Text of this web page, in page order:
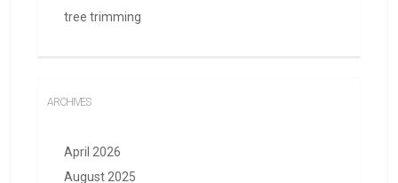
tree trimming
ARCHIVES
April 2026
August 2025